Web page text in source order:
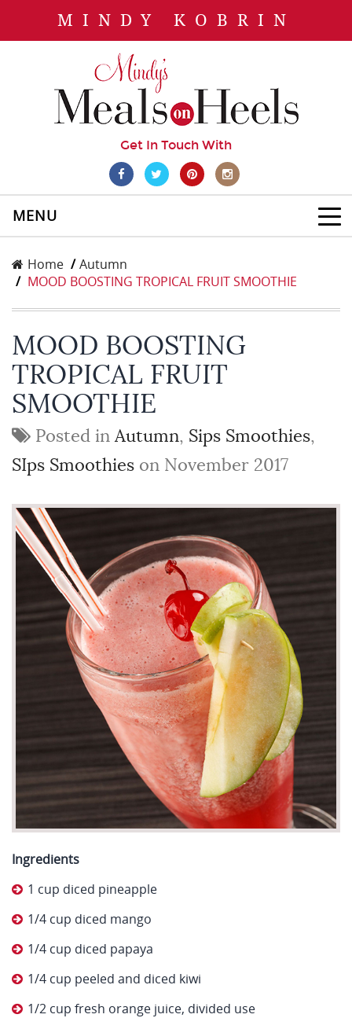
MINDY KOBRIN
Get In Touch With
MENU
Home
Autumn
MOOD BOOSTING TROPICAL FRUIT SMOOTHIE
MOOD BOOSTING
TROPICAL FRUIT
SMOOTHIE
Posted inAutumn, Sips Smoothies,
SIps Smoothies on November 2017
Ingredients
1 cup diced pineapple
1/4 cup diced mango
1/4 cup diced papaya
1/4 cup peeled and diced kiwi
1/2 cup fresh orange juice, divided use